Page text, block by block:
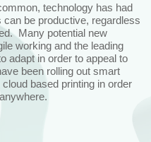
technology has had
be productive, regardless
Many potential new
working and the leading
adapt in order to appeal to
been rolling out smart
based printing in order